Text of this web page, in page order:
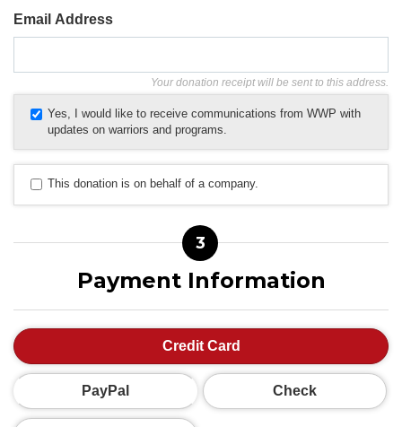
Email Address
Your donation receipt will be sent to this address.
Yes, I would like to receive communications from WWP with
updates on warriors and programs.
This donation is on behalf of a company.
3
Payment Information
Credit Card
PayPal Check